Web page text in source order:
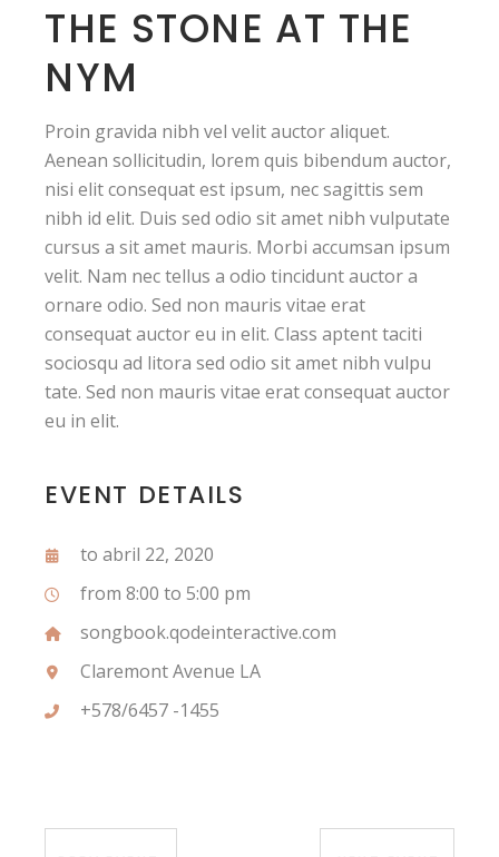
THE STONE AT THE
NYM
Proin gravida nibh vel velit auctor aliquet.
Aenean sollicitudin, lorem quis bibendum auctor,
nisi elit consequat est ipsum, nec sagittis sem
nibh id elit. Duis sed odio sit amet nibh vulputate
cursus a sit amet mauris. Morbi accumsan ipsum
velit. Nam nec tellus a odio tincidunt auctor a
ornare odio. Sed non mauris vitae erat
consequat auctor eu in elit. Class aptent taciti
sociosqu ad litora sed odio sit amet nibh vulpu
tate. Sed non mauris vitae erat consequat auctor
eu in elit.
EVENT DETAILS
to abril 22, 2020
from 8:00 to 5:00 pm
songbook.qodeinteractive.com
Claremont Avenue LA
+578/6457 -1455